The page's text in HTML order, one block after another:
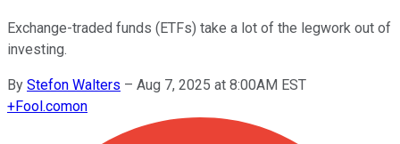
Exchange-traded funds (ETFs) take a lot of the legwork out of
investing.
By Stefon Walters – Aug 7, 2025 at 8:00AM EST
+Fool.comon